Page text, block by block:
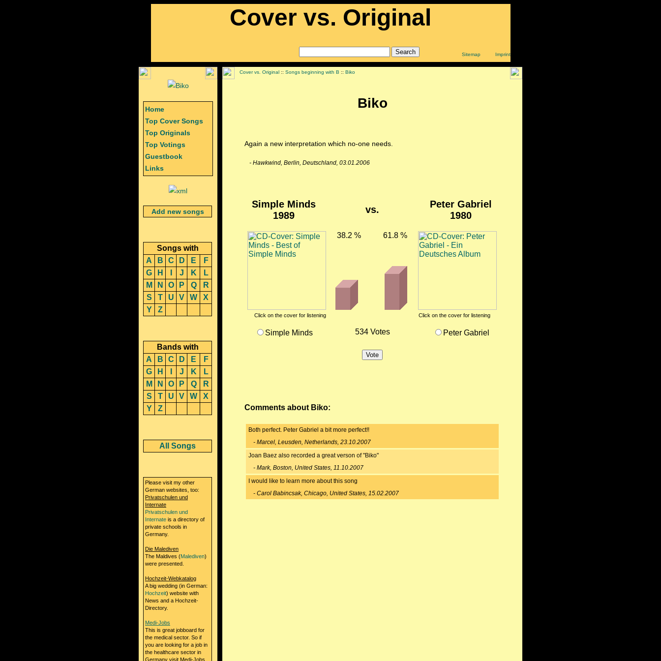
Cover vs. Original
Sitemap Imprint
Cover vs. Original :: Songs beginning with B :: Biko
Biko
Again a new interpretation which no-one needs.
- Hawkwind, Berlin, Deutschland, 03.01.2006
Simple Minds
1989
vs.
Peter Gabriel
1980
38.2 % 61.8 %
Click on the cover for listening Click on the cover for listening
Simple Minds 534 Votes Peter Gabriel
Comments about Biko:
Both perfect. Peter Gabriel a bit more perfect!!
- Marcel, Leusden, Netherlands, 23.10.2007
Joan Baez also recorded a great verson of "Biko"
- Mark, Boston, United States, 11.10.2007
I would like to learn more about this song
- Carol Babincsak, Chicago, United States, 15.02.2007
Home
Top Cover Songs
Top Originals
Top Votings
Guestbook
Links
Add new songs
Songs with
A
B C D E
F
G
H J K
L
M
N O P Q
R
S
T U V W
X
Y
Z
Bands with
A
B C D E
F
G
H J K
L
M
N O P Q
R
S
T U V W
X
Y
Z
All Songs
Please visit my other
German websites, too:
Privatschulen und
Internate
Privatschulen und
Internate is a directory of
private schools in
Germany.
Die Malediven
The Maldives (Malediven)
were presented.
Hochzeit-Webkatalog
A big wedding (in German:
Hochzeit) website with
News and a Hochzeit-
Directory.
Medi-Jobs
This is great jobboard for
the medical sector. So if
you are looking for a job in
the healthcare sector in
Germany visit Medi-Jobs.